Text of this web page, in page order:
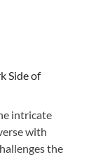
Side of
intricate
with
the